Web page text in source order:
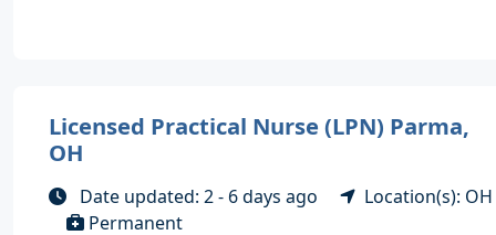
Licensed Practical Nurse (LPN) Parma,
OH
Date updated: 2 - 6 days ago
Location(s): OH
Permanent